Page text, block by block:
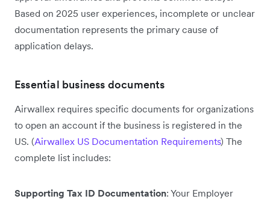
Based on 2025 user experiences, incomplete or unclear
documentation represents the primary cause of
application delays.
Essential business documents
Airwallex requires specific documents for organizations
to open an account if the business is registered in the
US. (Airwallex US Documentation Requirements) The
complete list includes:
Supporting Tax ID Documentation: Your Employer